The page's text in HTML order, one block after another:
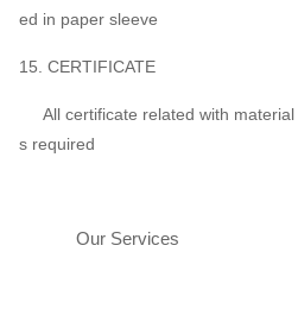
ed in paper sleeve
15. CERTIFICATE
All certificate related with material
s required
Our Services